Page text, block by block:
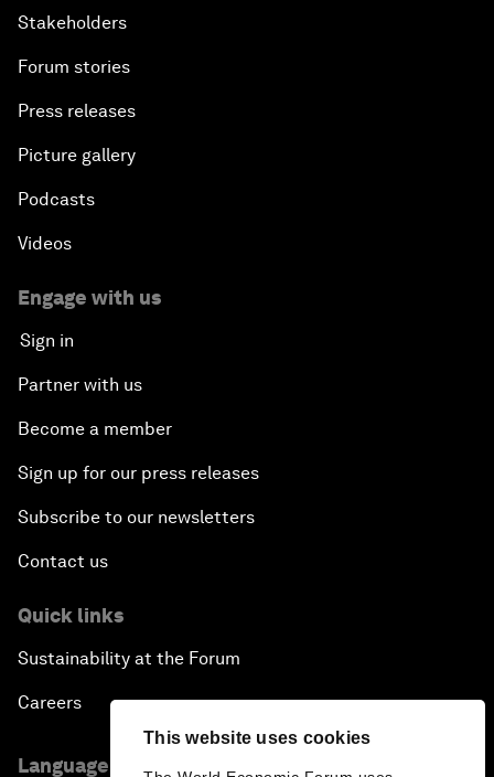
This website uses cookies
Stakeholders
Forum stories
Press releases
Picture gallery
Podcasts
Videos
Engage with us
Sign in
Partner with us
Become a member
Sign up for our press releases
Subscribe to our newsletters
Contact us
Quick links
Sustainability at the Forum
Careers
Language editions